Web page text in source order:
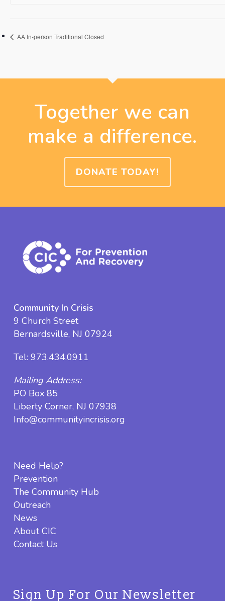
AA In-person Traditional Closed
Together we can
make a difference.
DONATE TODAY!
Community In Crisis
9 Church Street
Bernardsville, NJ 07924
Tel: 973.434.0911
Mailing Address:
PO Box 85
Liberty Corner, NJ 07938
Info@communityincrisis.org
Need Help?
Prevention
The Community Hub
Outreach
News
About CIC
Contact Us
Sign Up For Our Newsletter